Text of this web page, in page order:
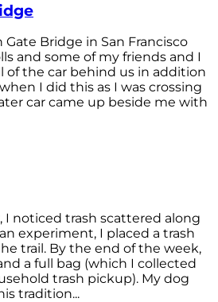
Gate Bridge in San Francisco
and some of my friends and I
of the car behind us in addition
I did this as I was crossing
car came up beside me with
I noticed trash scattered along
experiment, I placed a trash
trail. By the end of the week,
a full bag (which I collected
trash pickup). My dog
tradition...